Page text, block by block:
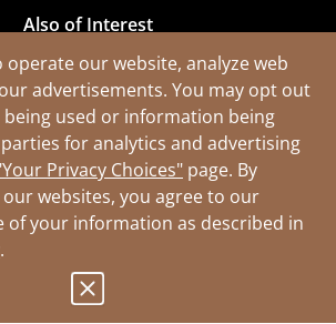
operate our website, analyze web
advertisements. You may opt out
used or information being
for analytics and advertising
Privacy Choices" page. By
websites, you agree to our
of your information as described in
.
Also of Interest
Rejuvenation Services
Tools and Equipment
of Wire and Cables
Company, LLC. All Rights Reserved.